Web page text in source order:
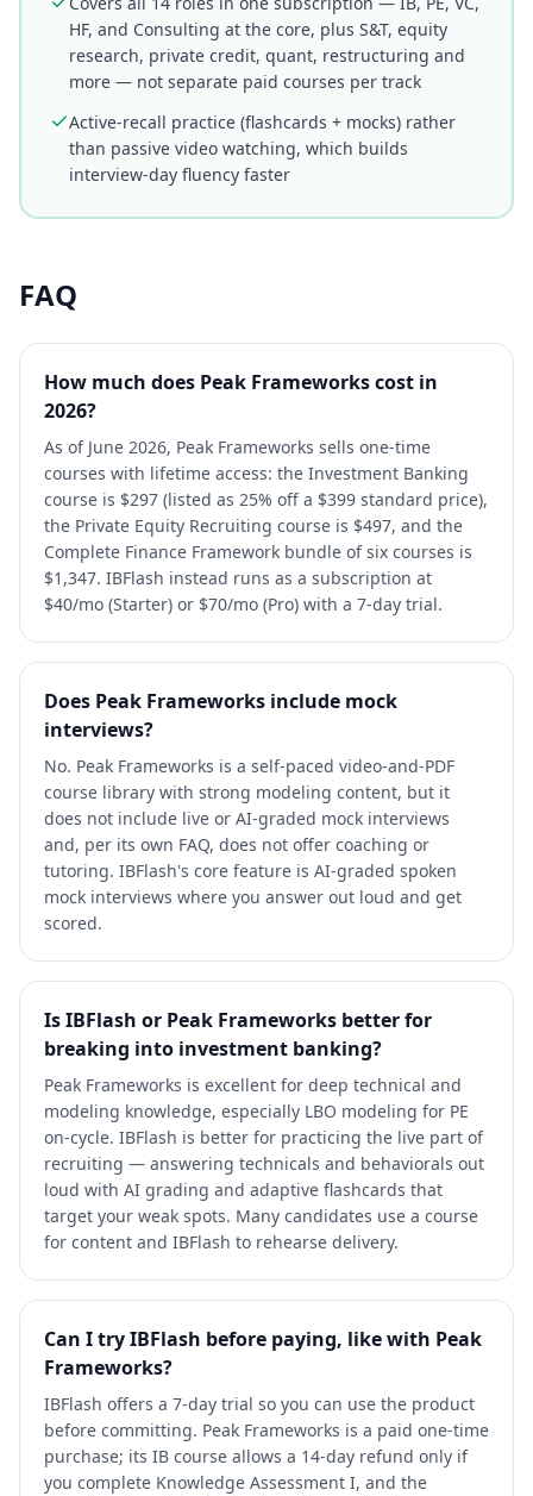
HF, and Consulting at the core, plus S&T, equity
research, private credit, quant, restructuring and
more — not separate paid courses per track
Active-recall practice (flashcards + mocks) rather
than passive video watching, which builds
interview-day fluency faster
FAQ
How much does Peak Frameworks cost in
2026?
As of June 2026, Peak Frameworks sells one-time
courses with lifetime access: the Investment Banking
course is $297 (listed as 25% off a $399 standard price),
the Private Equity Recruiting course is $497, and the
Complete Finance Framework bundle of six courses is
$1,347. IBFlash instead runs as a subscription at
$40/mo (Starter) or $70/mo (Pro) with a 7-day trial.
Does Peak Frameworks include mock
interviews?
No. Peak Frameworks is a self-paced video-and-PDF
course library with strong modeling content, but it
does not include live or AI-graded mock interviews
and, per its own FAQ, does not offer coaching or
tutoring. IBFlash's core feature is AI-graded spoken
mock interviews where you answer out loud and get
scored.
Is IBFlash or Peak Frameworks better for
breaking into investment banking?
Peak Frameworks is excellent for deep technical and
modeling knowledge, especially LBO modeling for PE
on-cycle. IBFlash is better for practicing the live part of
recruiting — answering technicals and behaviorals out
loud with AI grading and adaptive flashcards that
target your weak spots. Many candidates use a course
for content and IBFlash to rehearse delivery.
Can I try IBFlash before paying, like with Peak
Frameworks?
IBFlash offers a 7-day trial so you can use the product
before committing. Peak Frameworks is a paid one-time
purchase; its IB course allows a 14-day refund only if
you complete Knowledge Assessment I, and the